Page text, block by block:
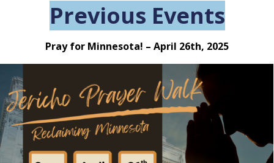
Previous Events
Pray for Minnesota! – April 26th, 2025